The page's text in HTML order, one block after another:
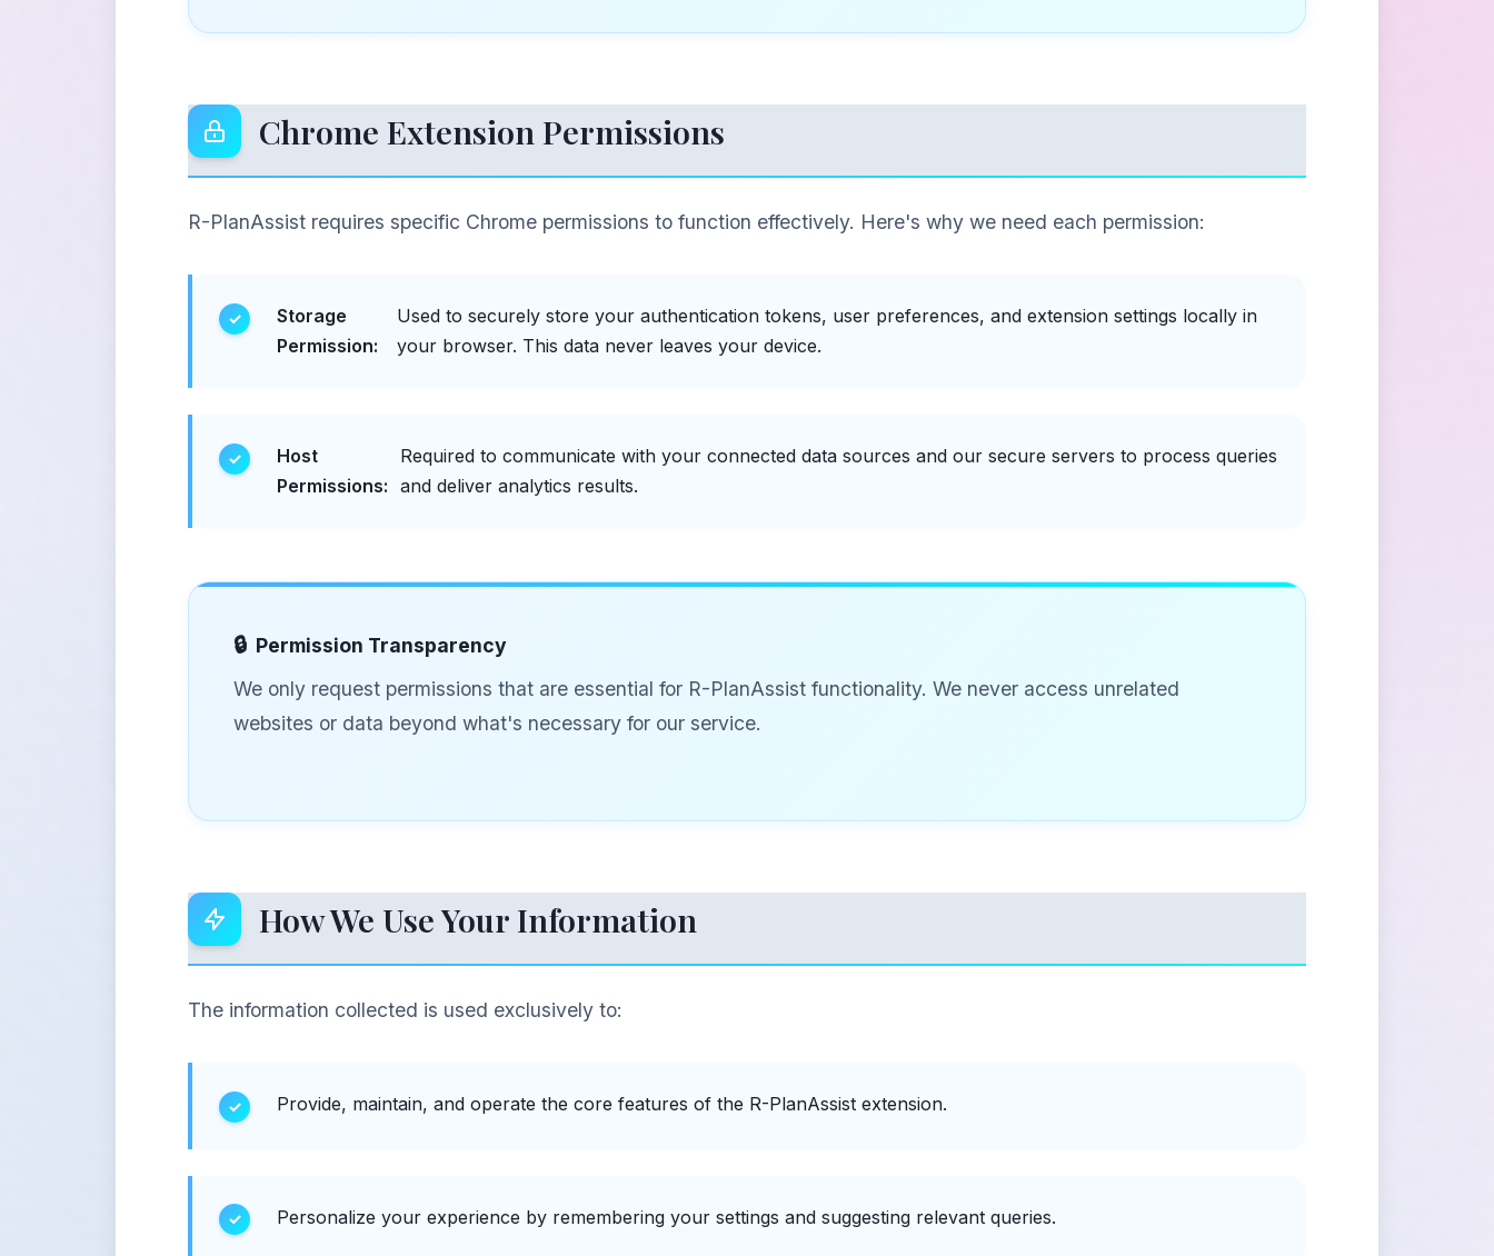
Chrome Extension Permissions
R-PlanAssist requires specific Chrome permissions to function effectively. Here's why we need each permission:
Storage
Permission:
Used to securely store your authentication tokens, user preferences, and extension settings locally in
your browser. This data never leaves your device.
Host
Permissions:
Required to communicate with your connected data sources and our secure servers to process queries
and deliver analytics results.
Permission Transparency
We only request permissions that are essential for R-PlanAssist functionality. We never access unrelated
websites or data beyond what's necessary for our service.
How We Use Your Information
The information collected is used exclusively to:
Provide, maintain, and operate the core features of the R-PlanAssist extension.
Personalize your experience by remembering your settings and suggesting relevant queries.